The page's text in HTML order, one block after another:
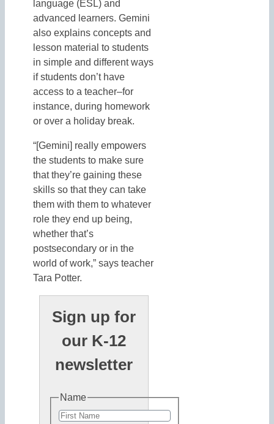
language (ESL) and
advanced learners. Gemini
also explains concepts and
lesson material to students
in simple and different ways
if students don’t have
access to a teacher–for
instance, during homework
or over a holiday break.
“[Gemini] really empowers
the students to make sure
that they’re gaining these
skills so that they can take
them with them to whatever
role they end up being,
whether that’s
postsecondary or in the
world of work,” says teacher
Tara Potter.
Sign up for
our K-12
newsletter
Name